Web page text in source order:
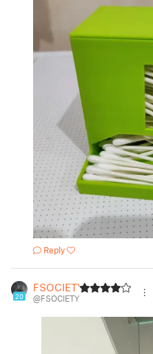
Reply
20
FSOCIETY
@FSOCIETY